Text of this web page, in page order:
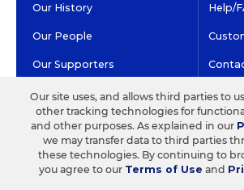
Our History
Our People
Our Supporters
Careers at EdWeek
Help/
GET EDWEEK
Subscriptions
DO
Our site uses, and allows third parties to
other tracking technologies for
and other purposes. As explained in our
we may transfer data to third parties
these technologies. By continuing to
you agree to our Terms of Use and